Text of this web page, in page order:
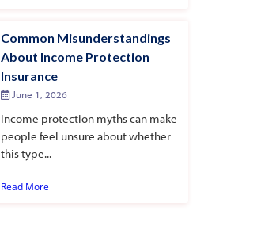
Common Misunderstandings
About Income Protection
Insurance
June 1, 2026
Income protection myths can make
people feel unsure about whether
this type...
Read More